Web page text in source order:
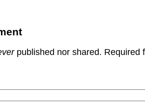
published nor shared. Required